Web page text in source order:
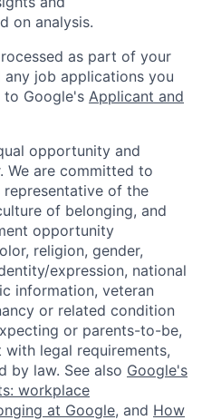
on analysis.
as part of your
any job applications you
to Google's Applicant and
opportunity and
We are committed to
of the
of belonging, and
opportunity
religion, gender,
expression, national
information, veteran
or related condition
or parents-to-be,
legal requirements,
by law. See also Google's
workplace
at Google, and How